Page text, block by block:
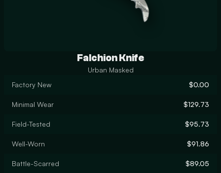
Falchion Knife
Urban Masked
Factory New
$0.00
Minimal Wear $129.73
Field-Tested $95.73
Well-Worn $91.86
Battle-Scarred $89.05